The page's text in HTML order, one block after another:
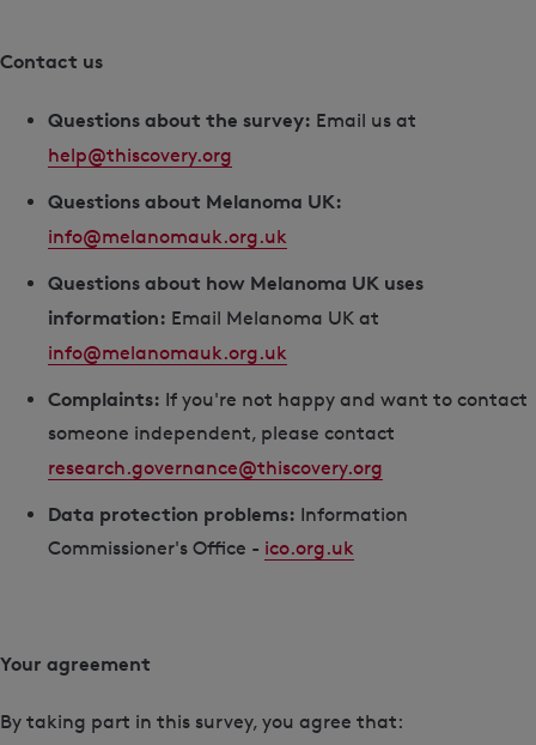
Contact us
Questions about the survey: Email us at
help@thiscovery.org
Questions about Melanoma UK:
info@melanomauk.org.uk
Questions about how Melanoma UK uses
information: Email Melanoma UK at
info@melanomauk.org.uk
Complaints: If you're not happy and want to contact
someone independent, please contact
research.governance@thiscovery.org
Data protection problems: Information
Commissioner's Office - ico.org.uk
Your agreement
By taking part in this survey, you agree that: